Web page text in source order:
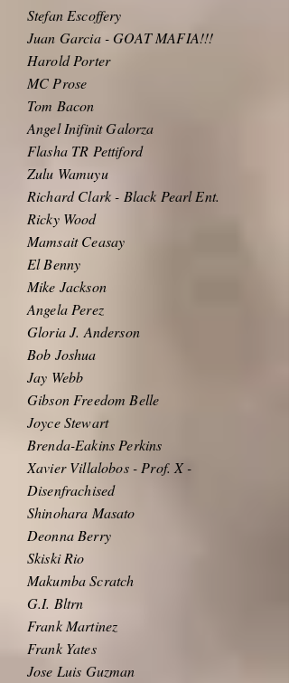
Stefan Escoffery
Juan Garcia - GOAT MAFIA!!!
Harold Porter
MC Prose
Tom Bacon
Angel Inifinit Galorza
Flasha TR Pettiford
Zulu Wamuyu
Richard Clark - Black Pearl Ent.
Ricky Wood
Mamsait Ceasay
El Benny
Mike Jackson
Angela Perez
Gloria J. Anderson
Bob Joshua
Jay Webb
Gibson Freedom Belle
Joyce Stewart
Brenda-Eakins Perkins
Xavier Villalobos - Prof. X -
Disenfrachised
Shinohara Masato
Deonna Berry
Skiski Rio
Makumba Scratch
G.I. Bltrn
Frank Martinez
Frank Yates
Jose Luis Guzman